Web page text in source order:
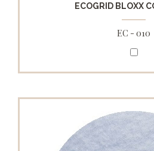
ECOGRID BLOXX
EC - 010